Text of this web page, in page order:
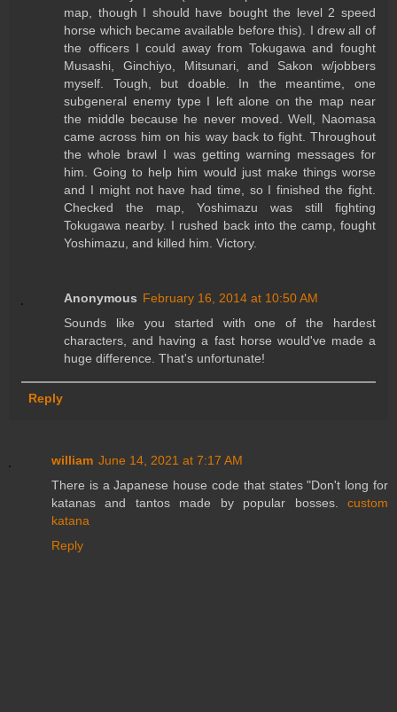
map, though I should have bought the level 2 speed
horse which became available before this). I drew all of
the officers I could away from Tokugawa and fought
Musashi, Ginchiyo, Mitsunari, and Sakon w/jobbers
myself. Tough, but doable. In the meantime, one
subgeneral enemy type I left alone on the map near
the middle because he never moved. Well, Naomasa
came across him on his way back to fight. Throughout
the whole brawl I was getting warning messages for
him. Going to help him would just make things worse
and I might not have had time, so I finished the fight.
Checked the map, Yoshimazu was still fighting
Tokugawa nearby. I rushed back into the camp, fought
Yoshimazu, and killed him. Victory.
Anonymous February 16, 2014 at 10:50 AM
Sounds like you started with one of the hardest
characters, and having a fast horse would've made a
huge difference. That's unfortunate!
Reply
william June 14, 2021 at 7:17 AM
There is a Japanese house code that states "Don't long for
katanas and tantos made by popular bosses. custom
katana
Reply